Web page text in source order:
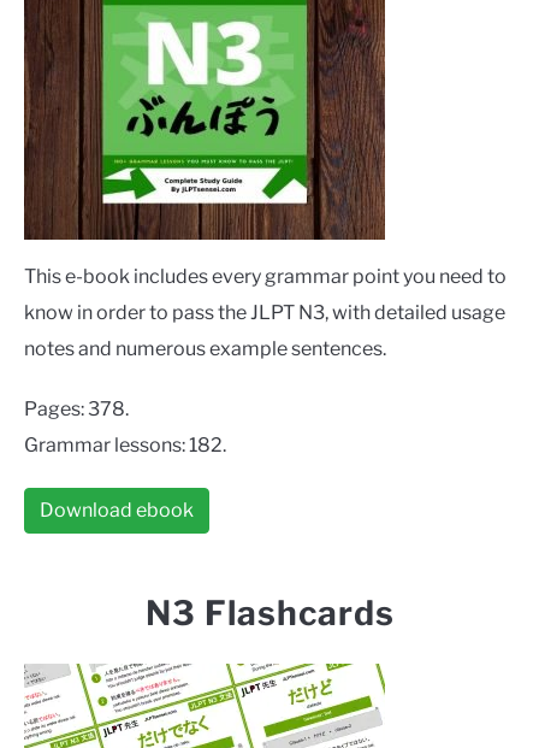
This e-book includes every grammar point you need to
know in order to pass the JLPT N3, with detailed usage
notes and numerous example sentences.
Pages: 378.
Grammar lessons: 182.
Download ebook
N3 Flashcards